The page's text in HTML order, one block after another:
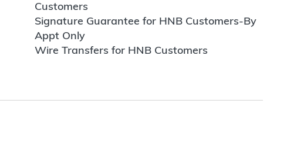
Customers
Signature Guarantee for HNB Customers-By
Appt Only
Wire Transfers for HNB Customers